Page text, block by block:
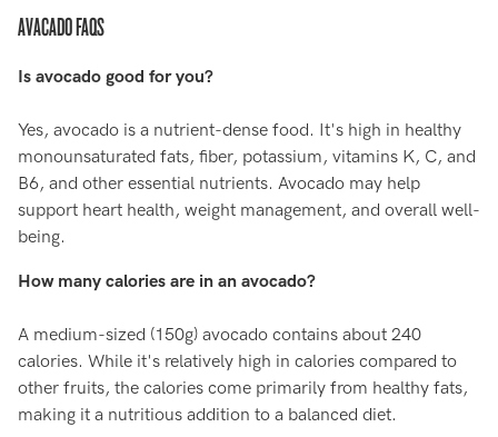
AVACADO FAQS
Is avocado good for you?
Yes, avocado is a nutrient-dense food. It's high in healthy
monounsaturated fats, fiber, potassium, vitamins K, C, and
B6, and other essential nutrients. Avocado may help
support heart health, weight management, and overall well-
being.
How many calories are in an avocado?
A medium-sized (150g) avocado contains about 240
calories. While it's relatively high in calories compared to
other fruits, the calories come primarily from healthy fats,
making it a nutritious addition to a balanced diet.